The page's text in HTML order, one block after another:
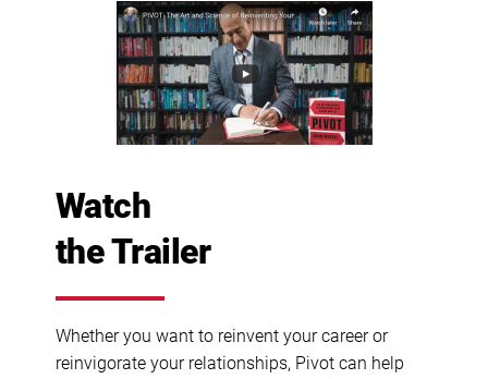
Watch
the Trailer
Whether you want to reinvent your career or
reinvigorate your relationships, Pivot can help